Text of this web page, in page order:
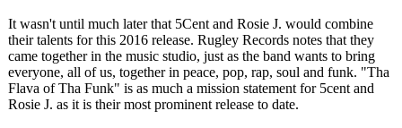
​It wasn't until much later that 5Cent and Rosie J. would combine
their talents for this 2016 release. Rugley Records notes that they
came together in the music studio, just as the band wants to bring
everyone, all of us, together in peace, pop, rap, soul and funk. "Tha
Flava of Tha Funk" is as much a mission statement for 5cent and
Rosie J. as it is their most prominent release to date.